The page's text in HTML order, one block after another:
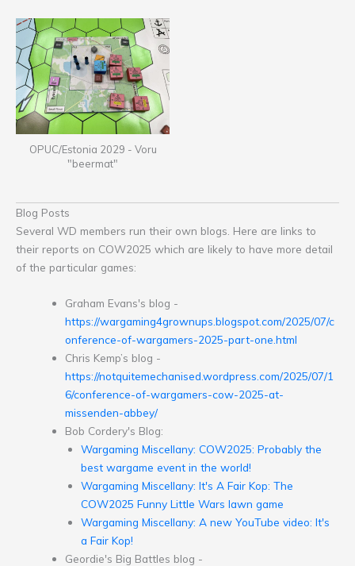
OPUC/Estonia 2029 - Voru
"beermat"
Blog Posts
Several WD members run their own blogs. Here are links to
their reports on COW2025 which are likely to have more detail
of the particular games:
Graham Evans's blog -
https://wargaming4grownups.blogspot.com/2025/07/c
onference-of-wargamers-2025-part-one.html
Chris Kemp’s blog -
https://notquitemechanised.wordpress.com/2025/07/1
6/conference-of-wargamers-cow-2025-at-
missenden-abbey/
Bob Cordery's Blog:
Wargaming Miscellany: COW2025: Probably the
best wargame event in the world!
Wargaming Miscellany: It's A Fair Kop: The
COW2025 Funny Little Wars lawn game
Wargaming Miscellany: A new YouTube video: It's
a Fair Kop!
Geordie's Big Battles blog -